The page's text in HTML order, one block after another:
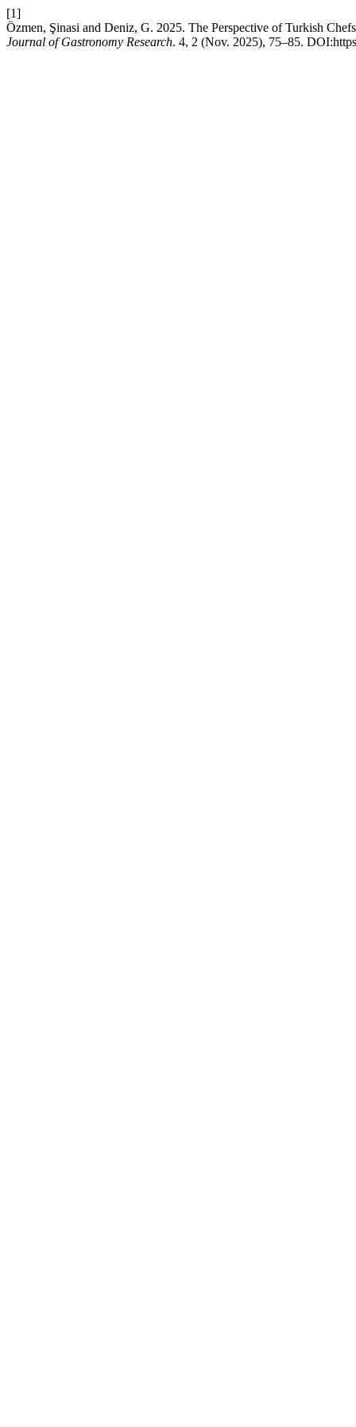
[1]
Özmen, Şinasi and Deniz, G. 2025. The Perspective of Turkish
Journal of Gastronomy Research. 4, 2 (Nov. 2025), 75–85.